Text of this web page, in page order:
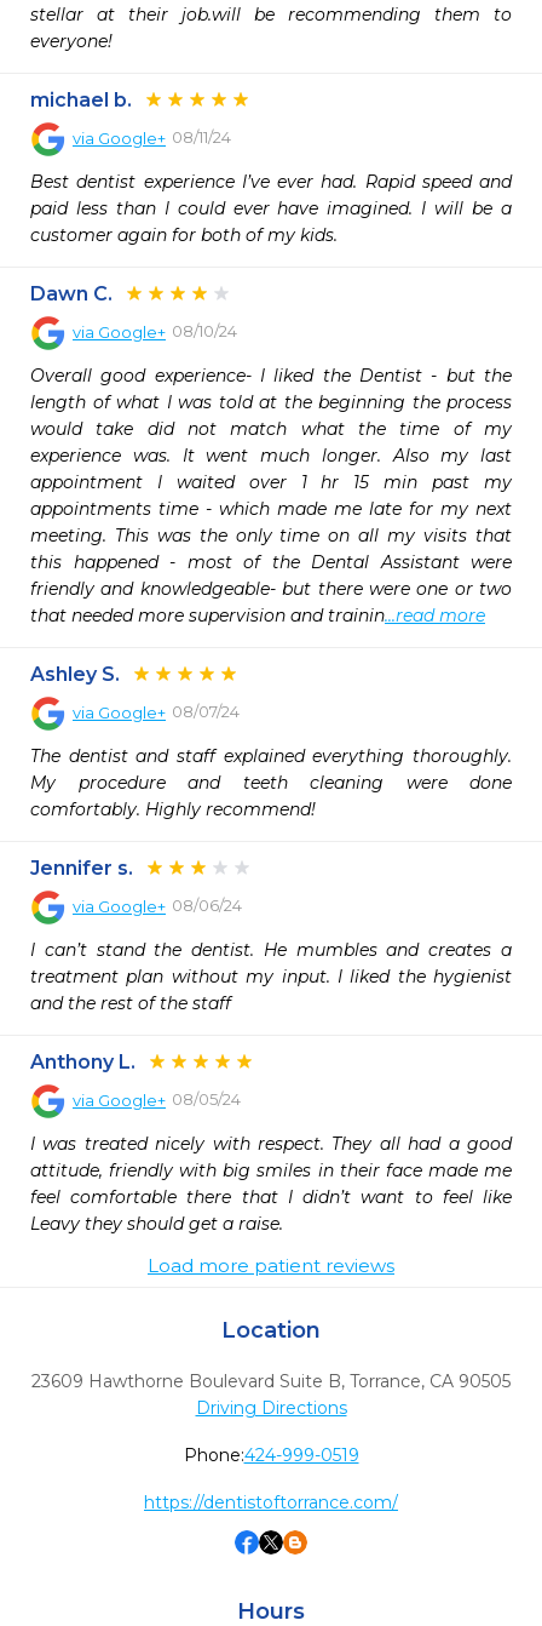
stellar at their job.will be recommending them to
everyone!
michael b.
via Google+ 08/11/24
Best dentist experience I’ve ever had. Rapid speed and
paid less than I could ever have imagined. I will be a
customer again for both of my kids.
Dawn C.
via Google+ 08/10/24
Overall good experience- I liked the Dentist - but the
length of what I was told at the beginning the process
would take did not match what the time of my
experience was. It went much longer. Also my last
appointment I waited over 1 hr 15 min past my
appointments time - which made me late for my next
meeting. This was the only time on all my visits that
this happened - most of the Dental Assistant were
friendly and knowledgeable- but there were one or two
that needed more supervision and trainin...read more
Ashley S.
via Google+ 08/07/24
The dentist and staff explained everything thoroughly.
My procedure and teeth cleaning were done
comfortably. Highly recommend!
Jennifer s.
via Google+ 08/06/24
I can’t stand the dentist. He mumbles and creates a
treatment plan without my input. I liked the hygienist
and the rest of the staff
Anthony L.
via Google+ 08/05/24
I was treated nicely with respect. They all had a good
attitude, friendly with big smiles in their face made me
feel comfortable there that I didn’t want to feel like
Leavy they should get a raise.
Load more patient reviews
Location
23609 Hawthorne Boulevard Suite B, Torrance, CA 90505
Driving Directions
Phone:424-999-0519
https://dentistoftorrance.com/
Hours